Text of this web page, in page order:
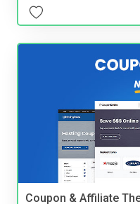
Coupon & Affiliate